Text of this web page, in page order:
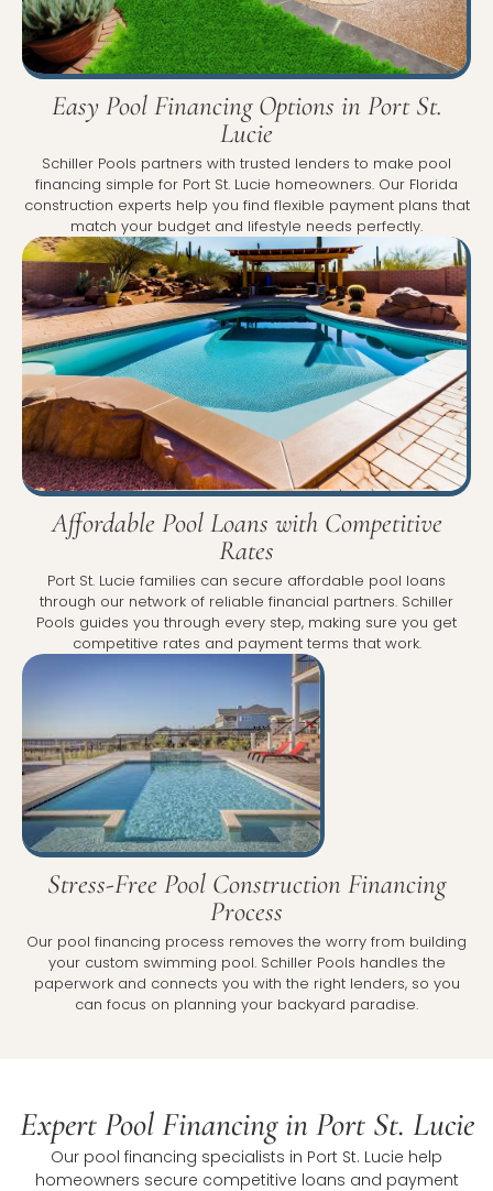
Easy Pool Financing Options in Port St.
Lucie
Schiller Pools partners with trusted lenders to make pool
financing simple for Port St. Lucie homeowners. Our Florida
construction experts help you find flexible payment plans that
match your budget and lifestyle needs perfectly.
Affordable Pool Loans with Competitive
Rates
Port St. Lucie families can secure affordable pool loans
through our network of reliable financial partners. Schiller
Pools guides you through every step, making sure you get
competitive rates and payment terms that work.
Stress-Free Pool Construction Financing
Process
Our pool financing process removes the worry from building
your custom swimming pool. Schiller Pools handles the
paperwork and connects you with the right lenders, so you
can focus on planning your backyard paradise.
Expert Pool Financing in Port St. Lucie
Our pool financing specialists in Port St. Lucie help
homeowners secure competitive loans and payment